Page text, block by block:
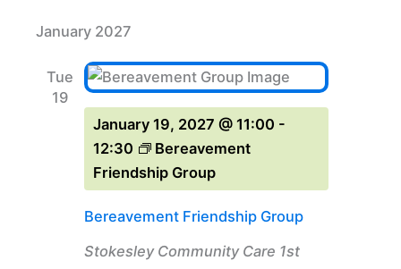
January 2027
Tue
19
Bereavement Friendship Group
January 19, 2027 @ 11:00 -
12:30
Bereavement
Friendship Group
Stokesley Community Care 1st